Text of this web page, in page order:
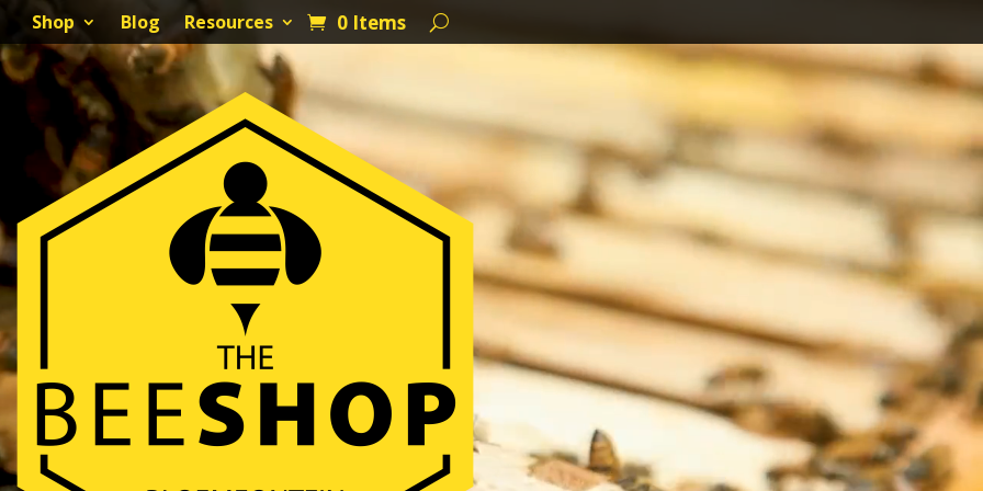
Shop Blog Resources 0 Items